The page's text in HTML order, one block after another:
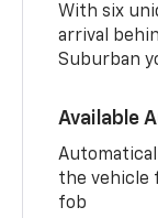
With six
arrival
Suburban
Available
the vehicle
fob